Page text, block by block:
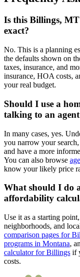
Is this Billings,
exact?
No. This is a planning
the defaults shown on
taxes, insurance, and
insurance, HOA costs,
your real budget.
Should I use a
talking to an
In many cases, yes.
you narrow your
and have a more
You can also browse
know your likely price
What should I do
affordability
Use it as a starting
neighborhoods, and
comparison pages for
programs in Montana,
calculator for Billings if
costs.